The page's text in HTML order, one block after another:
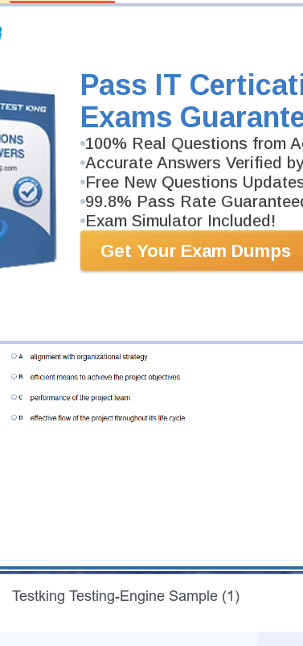
Pass IT
Exams
100% Real Questions from
Accurate Answers Verified
Free New Questions
99.8% Pass Rate
Exam Simulator Included!
Get Your Exam Dumps
your passing
examinations. With
we provide
Testking Testing-Engine Sample (1)